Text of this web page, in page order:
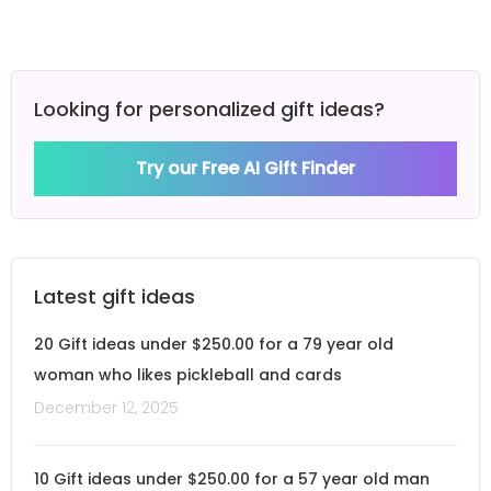
Looking for personalized gift ideas?
Try our Free AI Gift Finder
Latest gift ideas
20 Gift ideas under $250.00 for a 79 year old
woman who likes pickleball and cards
December 12, 2025
10 Gift ideas under $250.00 for a 57 year old man